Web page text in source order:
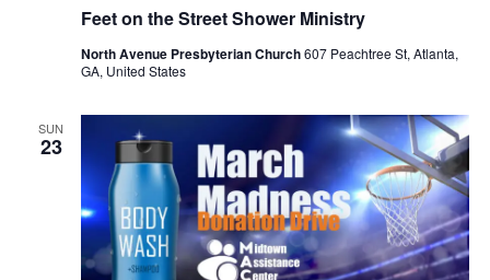
Feet on the Street Shower Ministry
North Avenue Presbyterian Church607 Peachtree St, Atlanta,
GA, United States
SUN
23